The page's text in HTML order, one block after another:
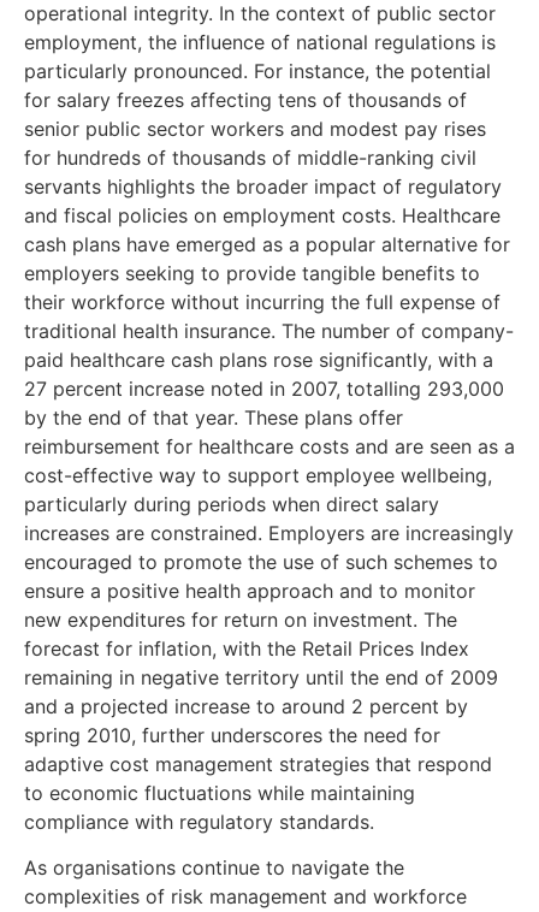
operational integrity. In the context of public sector
employment, the influence of national regulations is
particularly pronounced. For instance, the potential
for salary freezes affecting tens of thousands of
senior public sector workers and modest pay rises
for hundreds of thousands of middle-ranking civil
servants highlights the broader impact of regulatory
and fiscal policies on employment costs. Healthcare
cash plans have emerged as a popular alternative for
employers seeking to provide tangible benefits to
their workforce without incurring the full expense of
traditional health insurance. The number of company-
paid healthcare cash plans rose significantly, with a
27 percent increase noted in 2007, totalling 293,000
by the end of that year. These plans offer
reimbursement for healthcare costs and are seen as a
cost-effective way to support employee wellbeing,
particularly during periods when direct salary
increases are constrained. Employers are increasingly
encouraged to promote the use of such schemes to
ensure a positive health approach and to monitor
new expenditures for return on investment. The
forecast for inflation, with the Retail Prices Index
remaining in negative territory until the end of 2009
and a projected increase to around 2 percent by
spring 2010, further underscores the need for
adaptive cost management strategies that respond
to economic fluctuations while maintaining
compliance with regulatory standards.
As organisations continue to navigate the
complexities of risk management and workforce